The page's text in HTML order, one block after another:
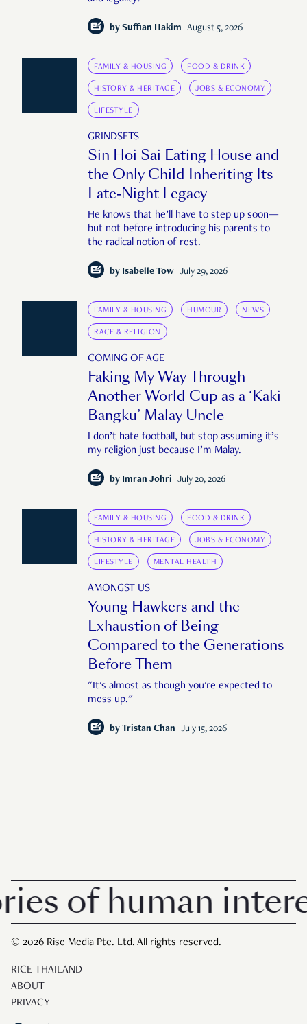
by Suffian Hakim August 5, 2026
FAMILY & HOUSING FOOD & DRINK
HISTORY & HERITAGE JOBS & ECONOMY
LIFESTYLE
GRINDSETS
Sin Hoi Sai Eating House and
the Only Child Inheriting Its
Late-Night Legacy
He knows that he’ll have to step up soon—
but not before introducing his parents to
the radical notion of rest.
by Isabelle Tow July 29, 2026
FAMILY & HOUSING HUMOUR NEWS
RACE & RELIGION
COMING OF AGE
Faking My Way Through
Another World Cup as a ‘Kaki
Bangku’ Malay Uncle
I don’t hate football, but stop assuming it’s
my religion just because I’m Malay.
by Imran Johri July 20, 2026
FAMILY & HOUSING FOOD & DRINK
HISTORY & HERITAGE JOBS & ECONOMY
LIFESTYLE MENTAL HEALTH
AMONGST US
Young Hawkers and the
Exhaustion of Being
Compared to the Generations
Before Them
"It's almost as though you're expected to
mess up."
by Tristan Chan July 15, 2026
human interest
© 2026 Rise Media Pte. Ltd. All rights reserved.
RICE THAILAND
ABOUT
PRIVACY